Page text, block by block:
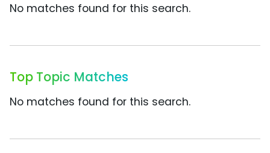
No matches found for this search.
Top Topic Matches
No matches found for this search.